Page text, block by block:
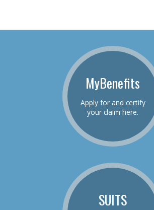
MyBenefits
Apply for and certify
your claim here.
SUITS